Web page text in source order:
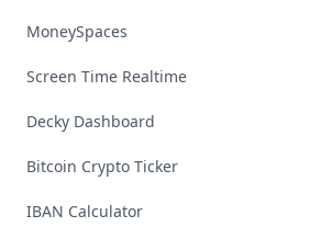
MoneySpaces
Screen Time Realtime
Decky Dashboard
Bitcoin Crypto Ticker
IBAN Calculator